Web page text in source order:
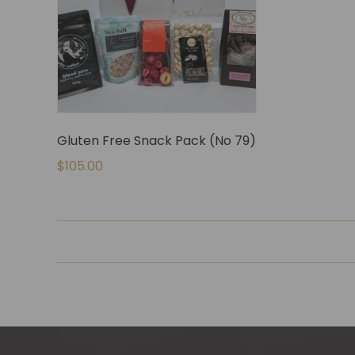
Gluten Free Snack Pack (No 79)
$105.00